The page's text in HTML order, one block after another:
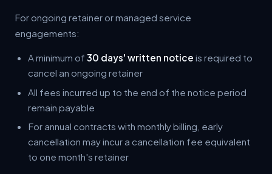
For ongoing retainer or managed service
engagements:
A minimum of 30 days' written notice is required to
cancel an ongoing retainer
All fees incurred up to the end of the notice period
remain payable
For annual contracts with monthly billing, early
cancellation may incur a cancellation fee equivalent
to one month's retainer